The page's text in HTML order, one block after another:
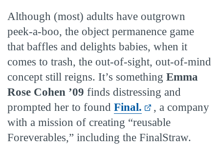
Although (most) adults have outgrown
peek-a-boo, the object permanence game
that baffles and delights babies, when it
comes to trash, the out-of-sight, out-of-mind
concept still reigns. It’s something Emma
Rose Cohen ’09 finds distressing and
prompted her to found Final.
, a company
with a mission of creating “reusable
Foreverables,” including the FinalStraw.